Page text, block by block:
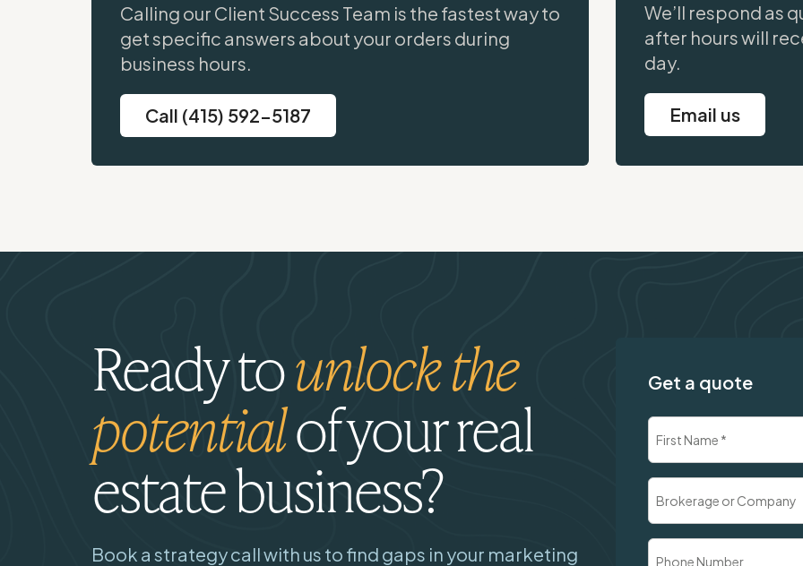
Calling our Client Success Team is the fastest way to
get specific answers about your orders during
business hours.
Call (415) 592-5187
We’ll respond as
after hours will
day.
Email us
Ready tounlock the
potentialof your real
estate business?
Book a strategy call with us to find gaps in your marketing
Get a quote
First
Company